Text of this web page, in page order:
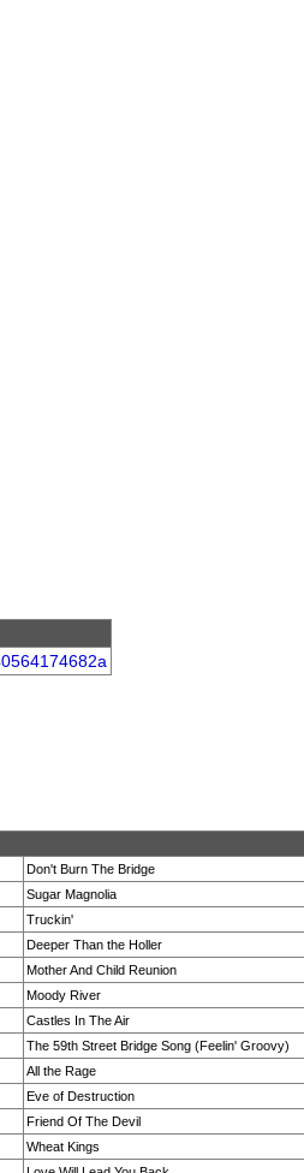
Don't Burn The Bridge
Sugar Magnolia
Truckin'
Deeper Than the Holler
Mother And Child Reunion
Moody River
Castles In The Air
The 59th Street Bridge Song (Feelin' Groovy)
All the Rage
Eve of Destruction
Friend Of The Devil
Wheat Kings